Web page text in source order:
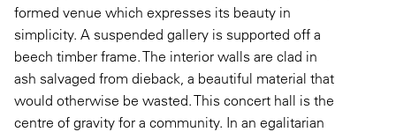
formed venue which expresses its beauty in
simplicity. A suspended gallery is supported off a
beech timber frame. The interior walls are clad in
ash salvaged from dieback, a beautiful material that
would otherwise be wasted. This concert hall is the
centre of gravity for a community. In an egalitarian